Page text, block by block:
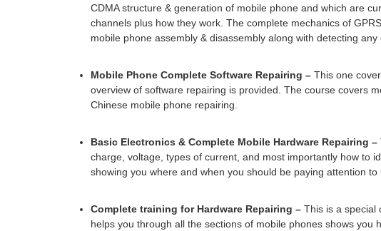
CDMA structure & generation of mobile phone and which are
channels plus how they work. The complete mechanics of
mobile phone assembly & disassembly along with detecting
Mobile Phone Complete Software Repairing – This one
overview of software repairing is provided. The course covers
Chinese mobile phone repairing.
Basic Electronics & Complete Mobile Hardware Repairing –
charge, voltage, types of current, and most importantly how to
showing you where and when you should be paying attention to
Complete training for Hardware Repairing – This is a special
helps you through all the sections of mobile phones shows